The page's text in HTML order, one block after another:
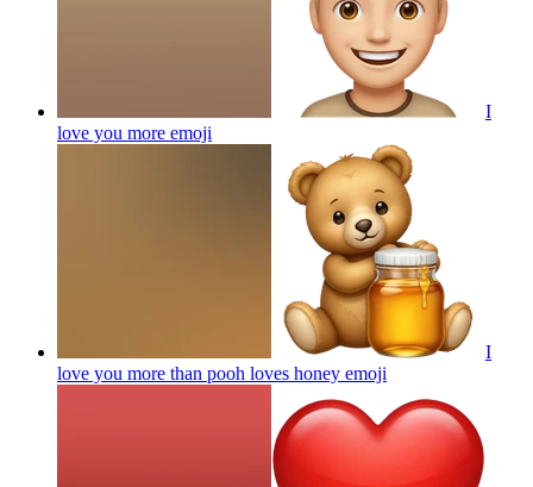
I
love you more emoji
I
love you more than pooh loves honey emoji